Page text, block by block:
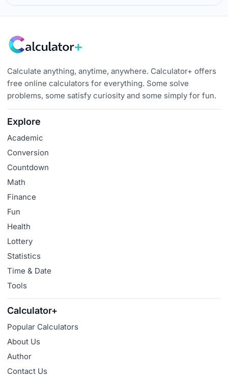
Calculate anything, anytime, anywhere. Calculator+ offers
free online calculators for everything. Some solve
problems, some satisfy curiosity and some simply for fun.
Explore
Academic
Conversion
Countdown
Math
Finance
Fun
Health
Lottery
Statistics
Time & Date
Tools
Calculator+
Popular Calculators
About Us
Author
Contact Us